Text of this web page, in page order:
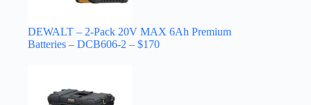
DEWALT – 2-Pack 20V MAX 6Ah Premium
Batteries – DCB606-2 – $170